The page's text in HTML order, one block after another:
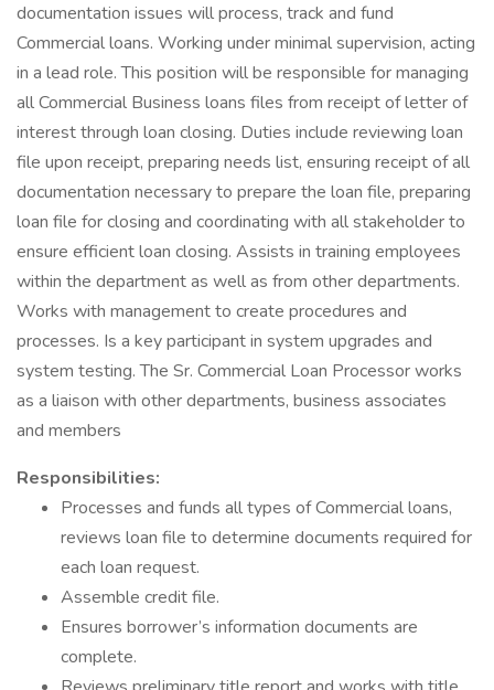
documentation issues will process, track and fund
Commercial loans. Working under minimal supervision, acting
in a lead role. This position will be responsible for managing
all Commercial Business loans files from receipt of letter of
interest through loan closing. Duties include reviewing loan
file upon receipt, preparing needs list, ensuring receipt of all
documentation necessary to prepare the loan file, preparing
loan file for closing and coordinating with all stakeholder to
ensure efficient loan closing. Assists in training employees
within the department as well as from other departments.
Works with management to create procedures and
processes. Is a key participant in system upgrades and
system testing. The Sr. Commercial Loan Processor works
as a liaison with other departments, business associates
and members
Responsibilities:
Processes and funds all types of Commercial loans,
reviews loan file to determine documents required for
each loan request.
Assemble credit file.
Ensures borrower’s information documents are
complete.